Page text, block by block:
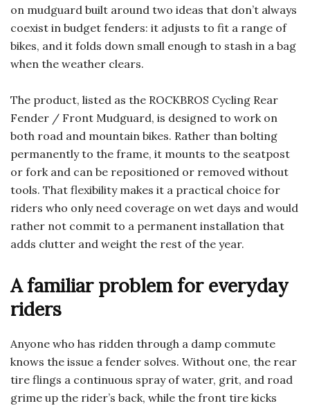
on mudguard built around two ideas that don’t always
coexist in budget fenders: it adjusts to fit a range of
bikes, and it folds down small enough to stash in a bag
when the weather clears.
The product, listed as the ROCKBROS Cycling Rear
Fender / Front Mudguard, is designed to work on
both road and mountain bikes. Rather than bolting
permanently to the frame, it mounts to the seatpost
or fork and can be repositioned or removed without
tools. That flexibility makes it a practical choice for
riders who only need coverage on wet days and would
rather not commit to a permanent installation that
adds clutter and weight the rest of the year.
A familiar problem for everyday
riders
Anyone who has ridden through a damp commute
knows the issue a fender solves. Without one, the rear
tire flings a continuous spray of water, grit, and road
grime up the rider’s back, while the front tire kicks